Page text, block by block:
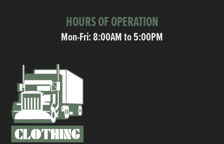
HOURS OF OPERATION
Mon-Fri: 8:00AM to 5:00PM